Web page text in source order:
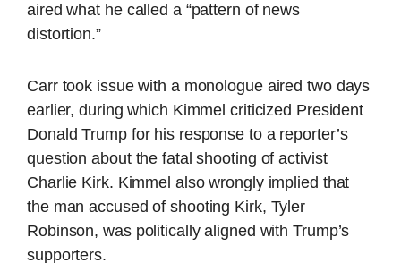
aired what he called a “pattern of news
distortion.”
Carr took issue with a monologue aired two days
earlier, during which Kimmel criticized President
Donald Trump for his response to a reporter’s
question about the fatal shooting of activist
Charlie Kirk. Kimmel also wrongly implied that
the man accused of shooting Kirk, Tyler
Robinson, was politically aligned with Trump’s
supporters.